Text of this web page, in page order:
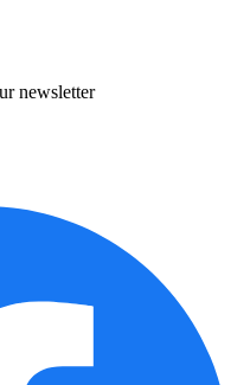
newsletter